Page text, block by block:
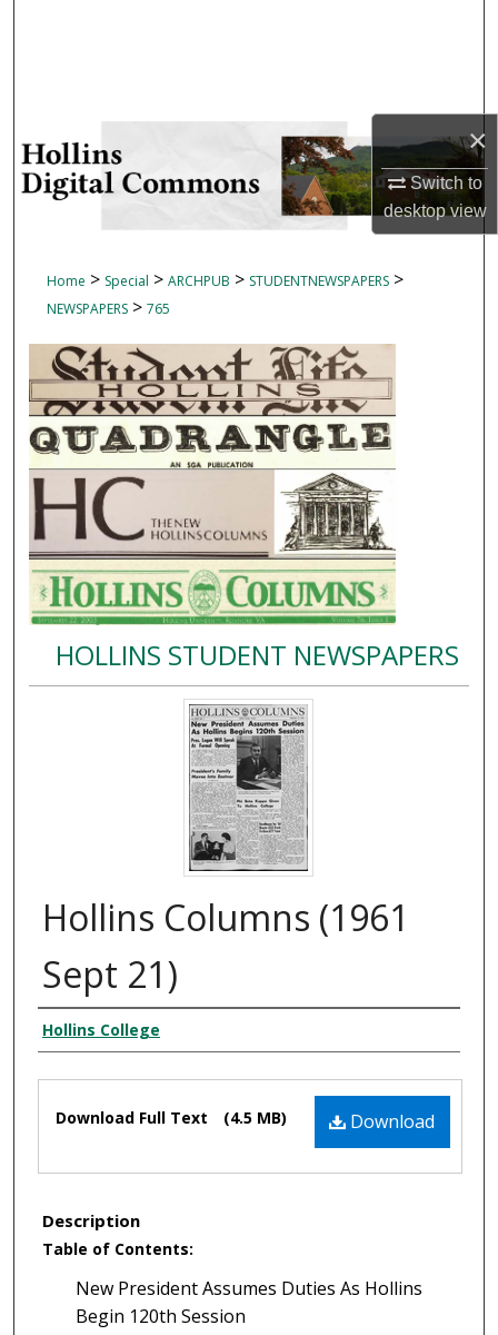
×
Switch to
desktopview
My Account
About
Home > Special > ARCHPUB > STUDENTNEWSPAPERS >
NEWSPAPERS > 765
HOLLINS STUDENT NEWSPAPERS
Hollins Columns (1961
Sept 21)
Authors
Hollins College
Download
Download Full Text (4.5 MB)
Description
Table of Contents:
New President Assumes Duties As Hollins
Begin 120th Session